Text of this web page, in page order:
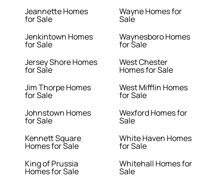
Jeannette Homes
for Sale
Jenkintown Homes
for Sale
Jersey Shore Homes
for Sale
Jim Thorpe Homes
for Sale
Johnstown Homes
for Sale
Kennett Square
Homes for Sale
King of Prussia
Homes for Sale
Wayne Homes for
Sale
Waynesboro Homes
for Sale
West Chester
Homes for Sale
West Mifflin Homes
for Sale
Wexford Homes for
Sale
White Haven Homes
for Sale
Whitehall Homes for
Sale